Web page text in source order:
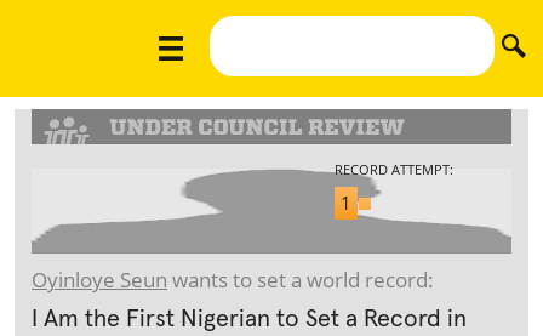
Oyinloye Seun wants to set a world record:
I Am the First Nigerian to Set a Record in
RECORD ATTEMPT:
1